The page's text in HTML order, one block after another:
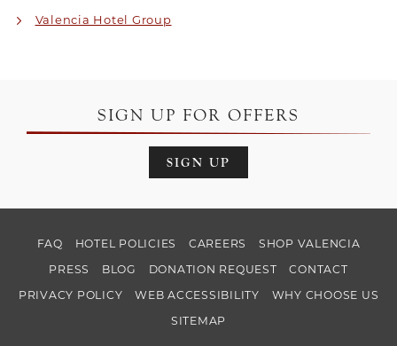
Valencia Hotel Group
SIGN UP FOR OFFERS
SIGN UP
FAQ HOTEL POLICIES CAREERS
SHOP VALENCIA
PRESS
BLOG DONATION REQUEST
CONTACT
PRIVACY POLICY
WEB ACCESSIBILITY
WHY CHOOSE US
SITEMAP